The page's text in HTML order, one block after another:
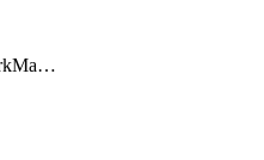
SubscriptionNetworkManagerConnection